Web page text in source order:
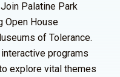
Palatine Park
Open House
of Tolerance.
programs
explore vital themes